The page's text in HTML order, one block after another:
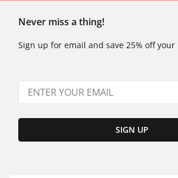
Never miss a thing!
Sign up for email and save 25% off
SIGN UP